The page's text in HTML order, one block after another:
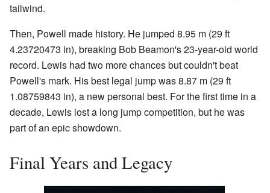
tailwind.
Then, Powell made history. He jumped 8.95 m (29 ft
4.23720473 in), breaking Bob Beamon's 23-year-old world
record. Lewis had two more chances but couldn't beat
Powell's mark. His best legal jump was 8.87 m (29 ft
1.08759843 in), a new personal best. For the first time in a
decade, Lewis lost a long jump competition, but he was
part of an epic showdown.
Final Years and Legacy